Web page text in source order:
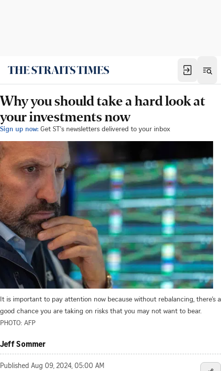
Why you should take a hard look at
your investments now
Sign up now: Get ST's newsletters delivered to your inbox
It is important to pay attention now because without rebalancing, there’s a
good chance you are taking on risks that you may not want to bear.
PHOTO: AFP
Jeff Sommer
Published Aug 09, 2024, 05:00 AM